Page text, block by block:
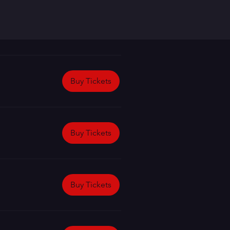
Buy Tickets
Buy Tickets
Buy Tickets